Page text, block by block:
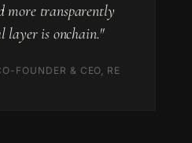
more transparently
layer is onchain."
FOUNDER & CEO, RE